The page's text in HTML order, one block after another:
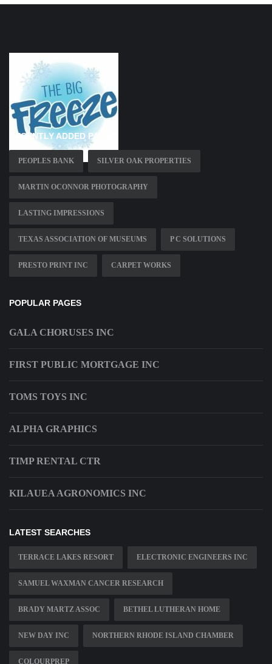
RECENTLY ADDED PAGES
PEOPLES BANK SILVER OAK PROPERTIES
MARTIN OCONNOR PHOTOGRAPHY
LASTING IMPRESSIONS
TEXAS ASSOCIATION OF MUSEUMS P C SOLUTIONS
PRESTO PRINT INC CARPET WORKS
POPULAR PAGES
GALA CHORUSES INC
FIRST PUBLIC MORTGAGE INC
TOMS TOYS INC
ALPHA GRAPHICS
TIMP RENTAL CTR
KILAUEA AGRONOMICS INC
LATEST SEARCHES
TERRACE LAKES RESORT ELECTRONIC ENGINEERS INC
SAMUEL WAXMAN CANCER RESEARCH
BRADY MARTZ ASSOC BETHEL LUTHERAN HOME
NEW DAY INC NORTHERN RHODE ISLAND CHAMBER
COLOURPREP